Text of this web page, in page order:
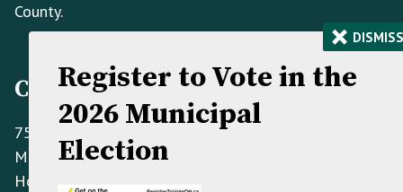
County.
Contact Information
758070 2nd Line E,
Mulmur ON L9V 0G8
Hours: Monday to Friday 8:30 AM - 4:30 PM
Register to Vote in the
2026 Municipal
Election
× DISMISS